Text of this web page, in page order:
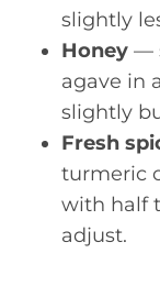
slightly
Honey —
agave in
slightly
Fresh
turmeric
with half
adjust.